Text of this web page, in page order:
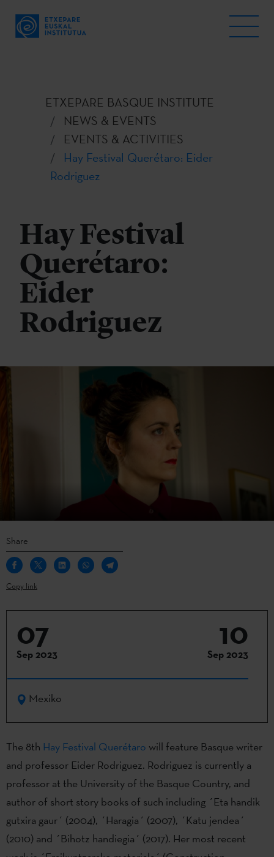
ETXEPARE BASQUE INSTITUTE
NEWS & EVENTS
EVENTS & ACTIVITIES
Hay Festival Querétaro: Eider
Rodriguez
Hay Festival
Querétaro:
Eider
Rodriguez
Share
Copy link
07
Sep 2023
10
Sep 2023
Mexiko
The 8th Hay Festival Querétaro will feature Basque writer
and professor Eider Rodriguez. Rodriguez is currently a
professor at the University of the Basque Country, and
author of short story books of such including ´Eta handik
gutxira gaur´ (2004), ´Haragia´ (2007), ´Katu jendea´
(2010) and ´Bihotz handiegia´ (2017). Her most recent